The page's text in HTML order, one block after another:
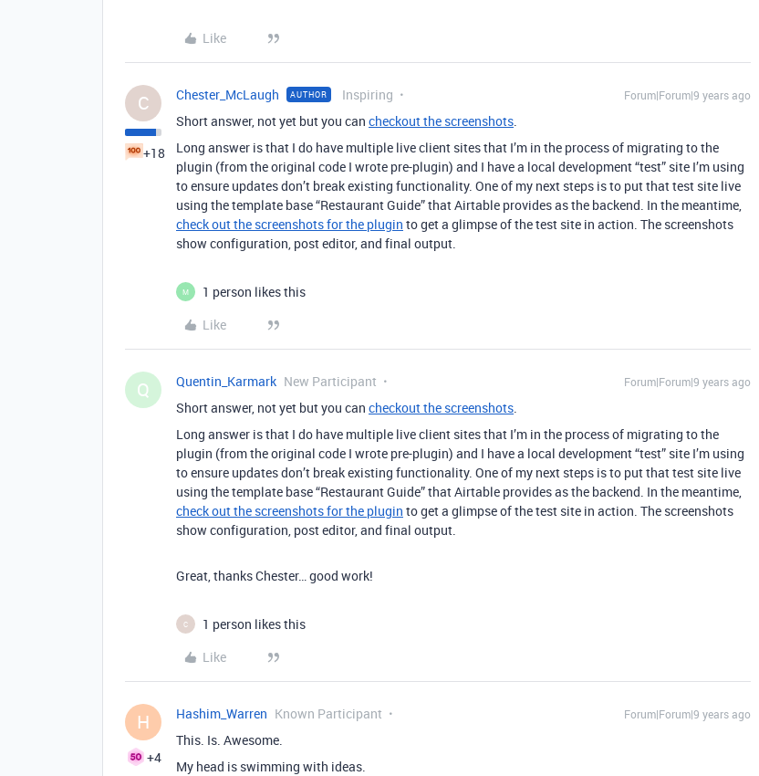
Like
C
+18
Chester_McLaugh AUTHOR Inspiring Forum|Forum|9 years ago
Short answer, not yet but you can checkout the screenshots.
Long answer is that I do have multiple live client sites that I’m in the process of migrating to the
plugin (from the original code I wrote pre-plugin) and I have a local development “test” site I’m using
to ensure updates don’t break existing functionality. One of my next steps is to put that test site live
using the template base “Restaurant Guide” that Airtable provides as the backend. In the meantime,
check out the screenshots for the plugin to get a glimpse of the test site in action. The screenshots
show configuration, post editor, and final output.
M
1 person likes this
Like
Q Quentin_Karmark New Participant Forum|Forum|9 years ago
Short answer, not yet but you can checkout the screenshots.
Long answer is that I do have multiple live client sites that I’m in the process of migrating to the
plugin (from the original code I wrote pre-plugin) and I have a local development “test” site I’m using
to ensure updates don’t break existing functionality. One of my next steps is to put that test site live
using the template base “Restaurant Guide” that Airtable provides as the backend. In the meantime,
check out the screenshots for the plugin to get a glimpse of the test site in action. The screenshots
show configuration, post editor, and final output.
Great, thanks Chester… good work!
C
1 person likes this
Like
H
+4
Hashim_Warren Known Participant Forum|Forum|9 years ago
This. Is. Awesome.
My head is swimming with ideas.